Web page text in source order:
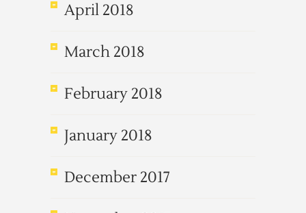
April 2018
March 2018
February 2018
January 2018
December 2017